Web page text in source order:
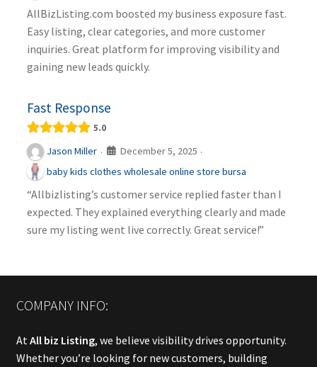
AllBizListing.com boosted my business exposure fast.
Easy listing, clear categories, and more customer
inquiries. Great platform for improving visibility and
gaining new leads quickly.
Fast Response
5.0
Jason Miller · December 5, 2025 ·
baby kids clothes wholesale online store bursa
“Allbizlisting’s customer service replied faster than I
expected. They explained everything clearly and made
sure my listing went live correctly. Great service!”
COMPANY INFO:
At All biz Listing, we believe visibility drives opportunity.
Whether you’re looking for new customers, building